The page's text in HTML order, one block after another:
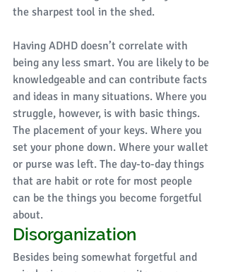
the sharpest tool in the shed.
Having ADHD doesn’t correlate with
being any less smart. You are likely to be
knowledgeable and can contribute facts
and ideas in many situations. Where you
struggle, however, is with basic things.
The placement of your keys. Where you
set your phone down. Where your wallet
or purse was left. The day-to-day things
that are habit or rote for most people
can be the things you become forgetful
about.
Disorganization
Besides being somewhat forgetful and